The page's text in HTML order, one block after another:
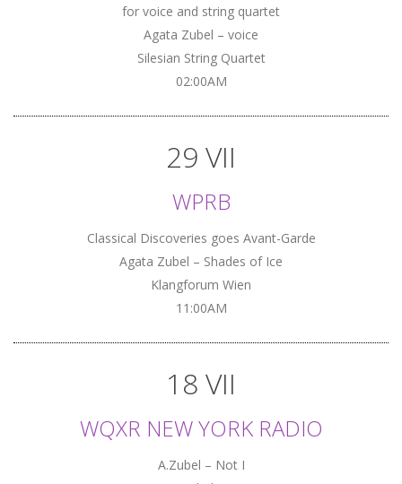
for voice and string quartet
Agata Zubel – voice
Silesian String Quartet
02:00AM
29 VII
WPRB
Classical Discoveries goes Avant-Garde
Agata Zubel – Shades of Ice
Klangforum Wien
11:00AM
18 VII
WQXR NEW YORK RADIO
A.Zubel – Not I